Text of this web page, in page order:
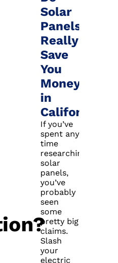
Solar
Panels
Really
Save
You
Money
in
California?
If you’ve
spent any
time
researching
solar
panels,
you’ve
probably
seen
some
pretty big
claims.
Slash
your
electric